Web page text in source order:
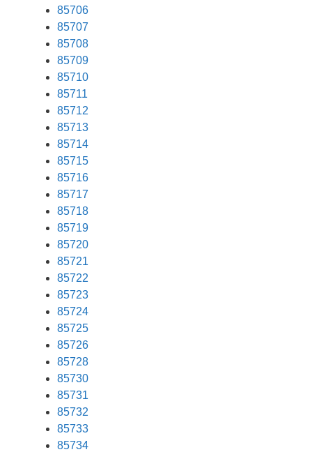
85706
85707
85708
85709
85710
85711
85712
85713
85714
85715
85716
85717
85718
85719
85720
85721
85722
85723
85724
85725
85726
85728
85730
85731
85732
85733
85734